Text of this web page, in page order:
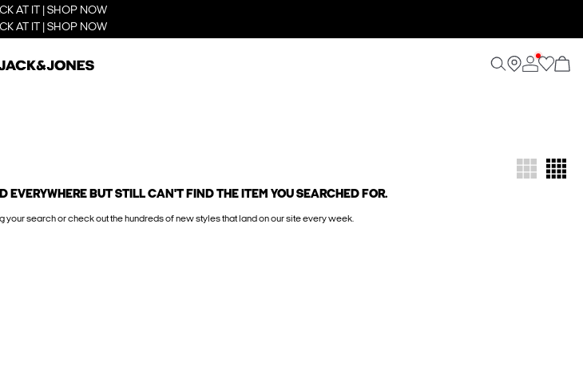
AT IT | SHOP NOW
AT IT | SHOP NOW
EVERYWHERE BUT STILL CAN'T FIND THE ITEM YOU SEARCHED FOR.
your search or check out the hundreds of new styles that land on our site every week.